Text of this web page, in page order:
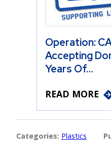
Operation:
Accepting
Years Of…
READ MORE
Categories: Plastics